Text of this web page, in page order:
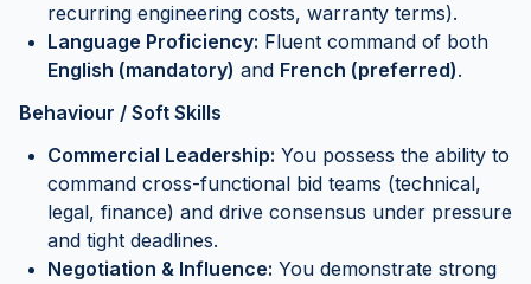
recurring engineering costs, warranty terms).
Language Proficiency: Fluent command of both
English (mandatory) and French (preferred).
Behaviour / Soft Skills
Commercial Leadership: You possess the ability to
command cross-functional bid teams (technical,
legal, finance) and drive consensus under pressure
and tight deadlines.
Negotiation & Influence: You demonstrate strong